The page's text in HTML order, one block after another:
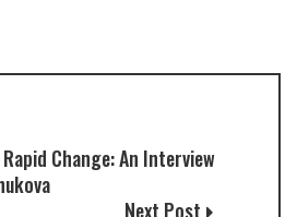
Change: An Interview
Next Post